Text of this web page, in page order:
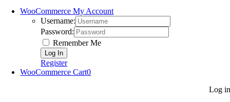
WooCommerce My Account
Username:
Password:
Remember Me
Register
WooCommerce Cart0
Log in